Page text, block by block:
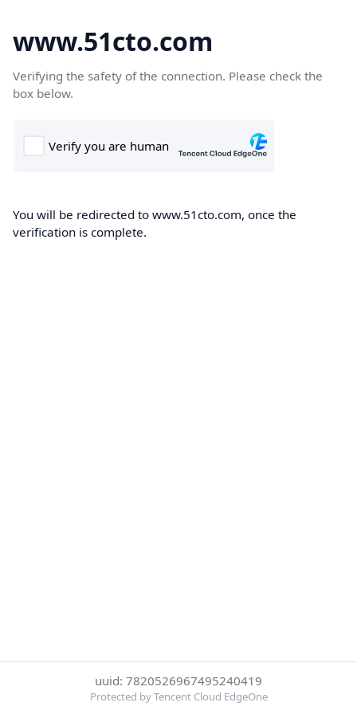
www.51cto.com
Verifying the safety of the connection. Please check the
box below.
You will be redirected to www.51cto.com, once the
verification is complete.
uuid: 7820526967495240419
Protected by Tencent Cloud EdgeOne